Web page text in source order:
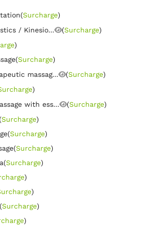
(Surcharge)
/ Kinesio...
(Surcharge)
)
(Surcharge)
massag...
(Surcharge)
)
with ess...
(Surcharge)
(Surcharge)
(Surcharge)
(Surcharge)
(Surcharge)
)
)
(Surcharge)
)